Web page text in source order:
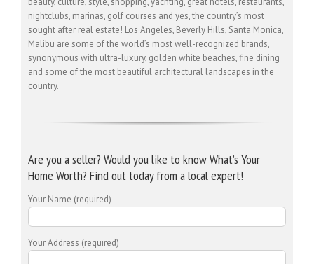
nightclubs, marinas, golf courses and yes, the country’s most
sought after real estate! Los Angeles, Beverly Hills, Santa Monica,
Malibu are some of the world’s most well-recognized brands,
synonymous with ultra-luxury, golden white beaches, fine dining
and some of the most beautiful architectural landscapes in the
country.
Are you a seller? Would you like to know What’s Your
Home Worth? Find out today from a local expert!
Your Name (required)
Your Address (required)